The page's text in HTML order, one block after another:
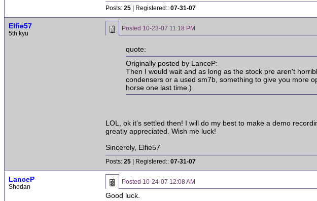
Posts: 25 | Registered:: 07-31-07
Elfie57
5th kyu
Posted 10-23-07 11:18 PM
quote:
Originally posted by LanceP:
Then I would wait and as long as the stock pre aren't
condensers or a used sm7b, something to give you more
horse one last time.)
LOL, ok it's settled then! I will do my best to make a demo
greatly appreciated. Wish me luck!
Sincerely, Elfie57
Posts: 25 | Registered:: 07-31-07
LanceP
Shodan
Posted 10-24-07 12:08 AM
Good luck.